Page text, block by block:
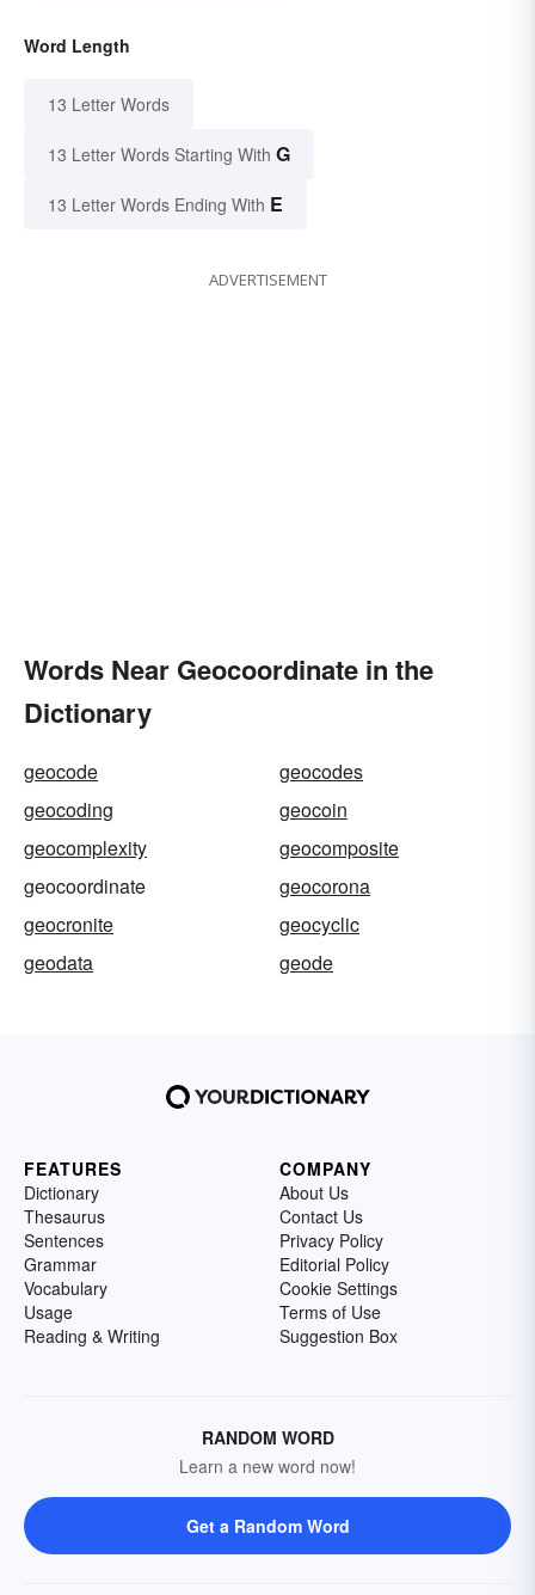
Word Length
13 Letter Words
13 Letter Words Starting With G
13 Letter Words Ending With E
ADVERTISEMENT
Words Near Geocoordinate in the
Dictionary
geocode
geocodes
geocoding
geocoin
geocomplexity
geocomposite
geocoordinate
geocorona
geocronite
geocyclic
geodata
geode
FEATURES
Dictionary
Thesaurus
Sentences
Grammar
Vocabulary
Usage
Reading & Writing
COMPANY
About Us
Contact Us
Privacy Policy
Editorial Policy
Cookie Settings
Terms of Use
Suggestion Box
RANDOM WORD
Learn a new word now!
Get a Random Word